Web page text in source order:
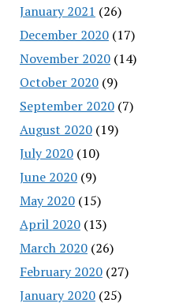
January 2021 (26)
December 2020(17)
November 2020(14)
October 2020(9)
September 2020(7)
August 2020(19)
July 2020(10)
June 2020(9)
May 2020(15)
April 2020(13)
March 2020(26)
February 2020(27)
January 2020(25)